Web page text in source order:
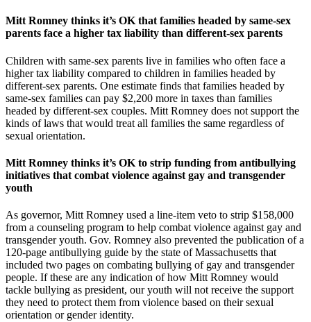
Mitt Romney thinks it’s OK that families headed by same-sex
parents face a higher tax liability than different-sex parents
Children with same-sex parents live in families who often face a
higher tax liability compared to children in families headed by
different-sex parents. One estimate finds that families headed by
same-sex families can pay $2,200 more in taxes than families
headed by different-sex couples. Mitt Romney does not support the
kinds of laws that would treat all families the same regardless of
sexual orientation.
Mitt Romney thinks it’s OK to strip funding from antibullying
initiatives that combat violence against gay and transgender
youth
As governor, Mitt Romney used a line-item veto to strip $158,000
from a counseling program to help combat violence against gay and
transgender youth. Gov. Romney also prevented the publication of a
120-page antibullying guide by the state of Massachusetts that
included two pages on combating bullying of gay and transgender
people. If these are any indication of how Mitt Romney would
tackle bullying as president, our youth will not receive the support
they need to protect them from violence based on their sexual
orientation or gender identity.